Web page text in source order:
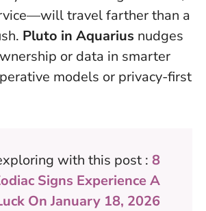
travel farther than a
Pluto in Aquarius nudges
or data in smarter
models or privacy-first
with this post : 8
Signs Experience A
On January 18, 2026